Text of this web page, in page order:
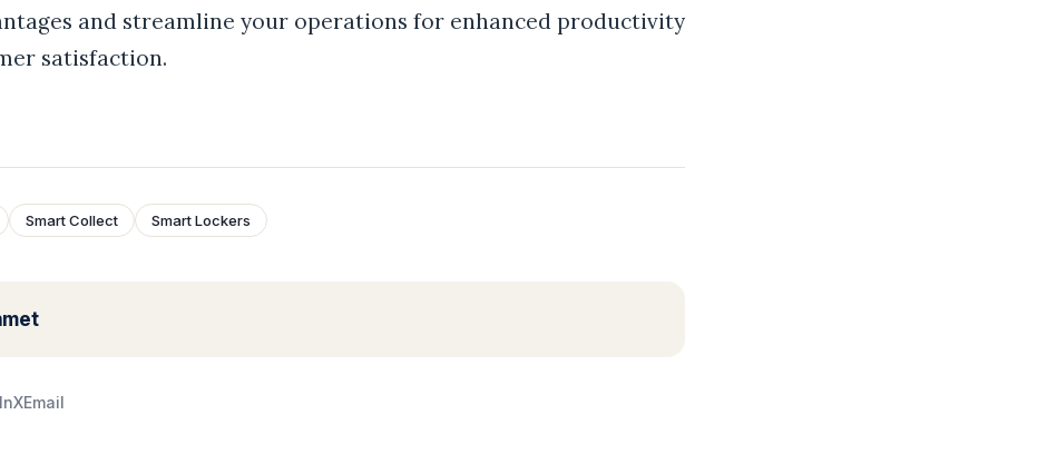
and streamline your operations for enhanced productivity
satisfaction.
Smart Collect Smart Lockers
XEmail